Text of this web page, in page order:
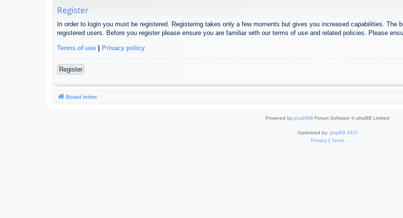
Register
In order to login you must be registered. Registering takes only a few moments but gives you increased capabilities. The
registered users. Before you register please ensure you are familiar with our terms of use and related policies. Please
Terms of use | Privacy policy
Register
Board index
Powered by phpBB® Forum Software © phpBB Limited
Optimized by: phpBB SEO
Privacy| Terms